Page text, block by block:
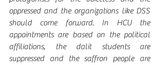
oppressed and the organizations like DSS
should come forward. In HCU the
appointments are based on the political
affiliations, the dalit students are
suppressed and the saffron people are